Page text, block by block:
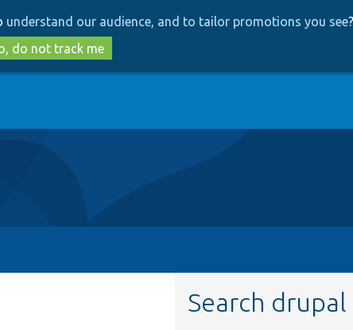
to
main
content
to
search
understand our audience, and to tailor promotions you see?
do not track me
Search drupal